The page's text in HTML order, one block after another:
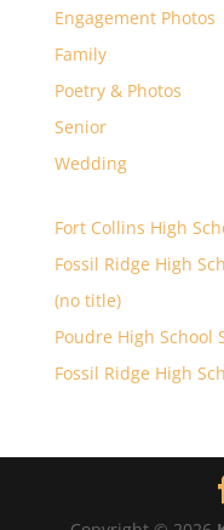
Engagement Photos
Family
Poetry & Photos
Senior
Wedding
Fort Collins High
Fossil Ridge High
(no title)
Poudre High School
Fossil Ridge High